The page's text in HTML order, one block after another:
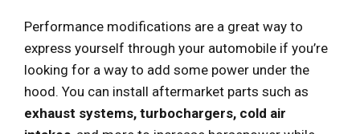
Performance modifications are a great way to
express yourself through your automobile if you’re
looking for a way to add some power under the
hood. You can install aftermarket parts such as
exhaust systems, turbochargers, cold air